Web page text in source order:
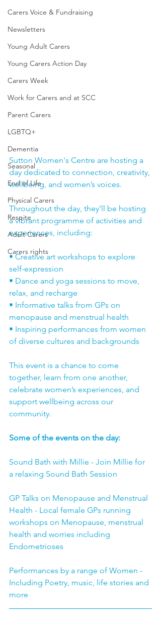
Carers Voice & Fundraising
Newsletters
Young Adult Carers
Young Carers Action Day
Carers Week
Work for Carers and at SCC
Parent Carers
LGBTQ+
Dementia
Seasonal
End of Life
Physical Carers
Respite
Adult Carers
Carers rights
Sutton Women's Centre are hosting a
day dedicated to connection, creativity,
wellbeing, and women’s voices.
Throughout the day, they’ll be hosting
a vibrant programme of activities and
experiences, including:
• Creative art workshops to explore
self-expression
• Dance and yoga sessions to move,
relax, and recharge
• Informative talks from GPs on
menopause and menstrual health
• Inspiring performances from women
of diverse cultures and backgrounds
This event is a chance to come
together, learn from one another,
celebrate women’s experiences, and
support wellbeing across our
community.
Some of the events on the day:
Sound Bath with Millie - Join Millie for
a relaxing Sound Bath Session
GP Talks on Menopause and Menstrual
Health - Local female GPs running
workshops on Menopause, menstrual
health and worries including
Endometrioses
Performances by a range of Women -
Including Poetry, music, life stories and
more